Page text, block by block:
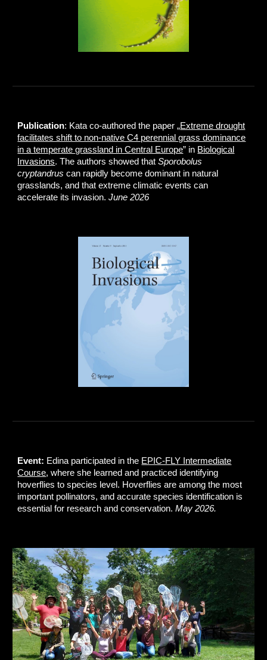
Publication: Kata co-authored the paper „Extreme drought
facilitates shift to non-native C4 perennial grass dominance
in a temperate grassland in Central Europe” in Biological
Invasions. The authors showed thatSporobolus
cryptandrus can rapidly become dominant in natural
grasslands, and that extreme climatic events can
accelerate its invasion.June 2026
Event: Edina participated in the EPIC-FLY Intermediate
Course, where she learned and practiced identifying
hoverflies to species level. Hoverflies are among the most
important pollinators, and accurate species identification is
essential for research and conservation.May 2026.